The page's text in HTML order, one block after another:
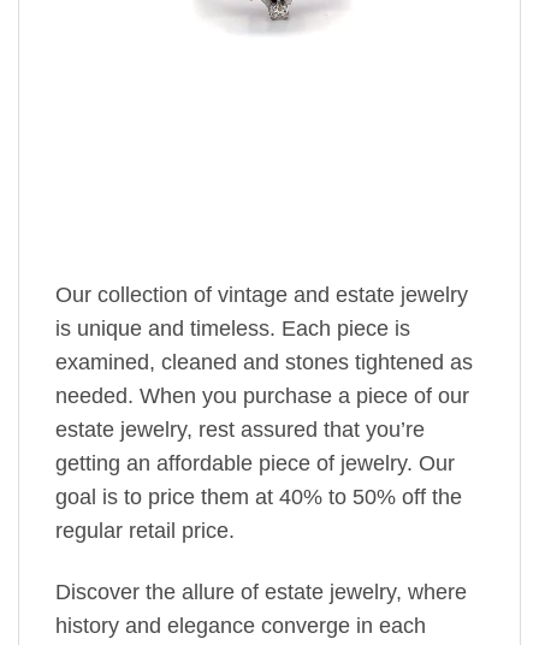
Our collection of vintage and estate jewelry
is unique and timeless. Each piece is
examined, cleaned and stones tightened as
needed. When you purchase a piece of our
estate jewelry, rest assured that you’re
getting an affordable piece of jewelry. Our
goal is to price them at 40% to 50% off the
regular retail price.
Discover the allure of estate jewelry, where
history and elegance converge in each